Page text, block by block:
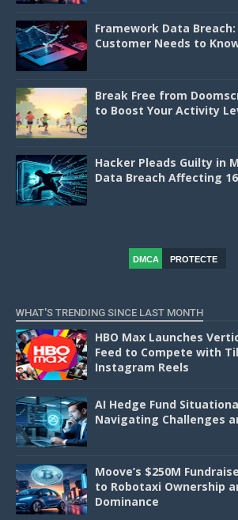
Framework Data
Customer Needs to
Break Free from
to Boost Your Activity
Hacker Pleads Guilty in
Data Breach Affecting
DMCA
PROTECTE
WHAT'S TRENDING SINCE LAST MONTH
HBO Max Launches
Feed to Compete with
Instagram Reels
AI Hedge Fund
Navigating Challenges
Moove’s $250M
to Robotaxi Ownership
Dominance